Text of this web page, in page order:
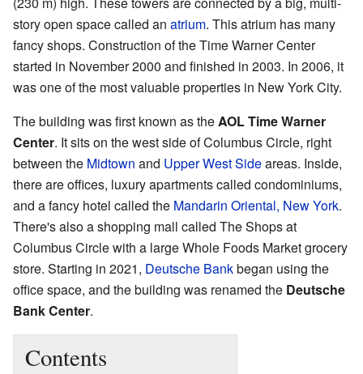
story open space called an atrium. This atrium has many
fancy shops. Construction of the Time Warner Center
started in November 2000 and finished in 2003. In 2006, it
was one of the most valuable properties in New York City.
The building was first known as theAOL Time Warner
Center. It sits on the west side of Columbus Circle, right
between the Midtown and Upper West Sideareas. Inside,
there are offices, luxury apartments called condominiums,
and a fancy hotel called the Mandarin Oriental, New York.
There's also a shopping mall called The Shops at
Columbus Circle with a large Whole Foods Market grocery
store. Starting in 2021, Deutsche Bankbegan using the
office space, and the building was renamed the Deutsche
Bank Center.
Contents